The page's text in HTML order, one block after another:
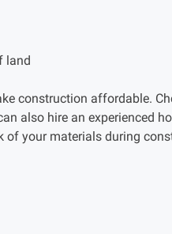
land
construction affordable.
also hire an experienced
of your materials during